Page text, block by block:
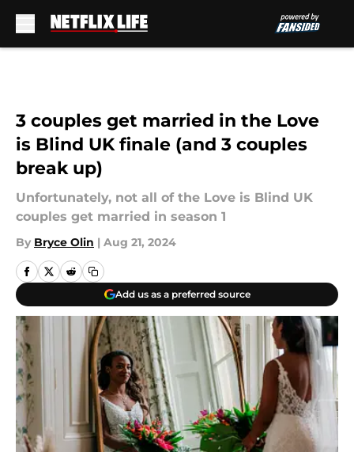
3 couples get married in the Love
is Blind UK finale (and 3 couples
break up)
Unfortunately, not all of the Love is Blind UK
couples get married in season 1
By Bryce Olin | Aug 21, 2024
Add us as a preferred source